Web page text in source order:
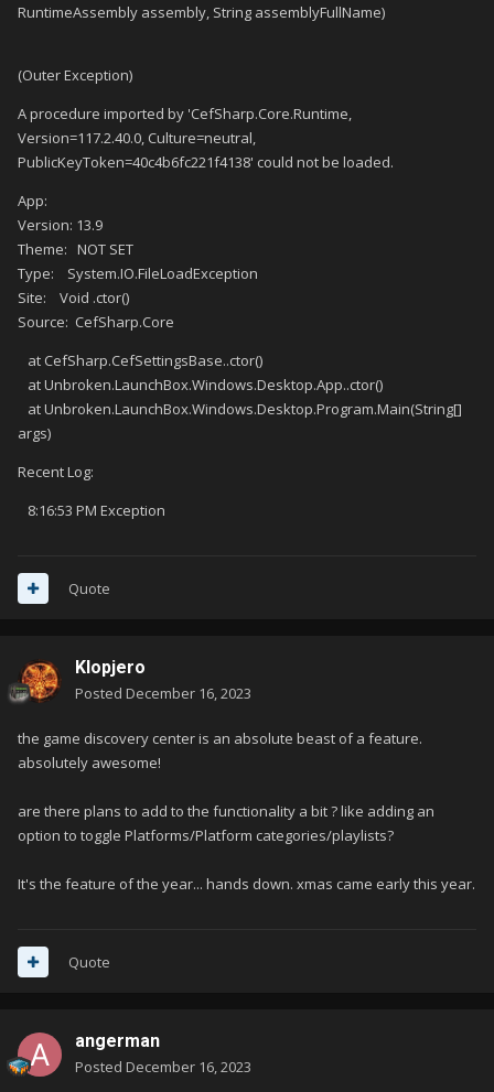
RuntimeAssembly assembly, String assemblyFullName)
(Outer Exception)
A procedure imported by 'CefSharp.Core.Runtime,
Version=117.2.40.0, Culture=neutral,
PublicKeyToken=40c4b6fc221f4138' could not be loaded.
App:
Version: 13.9
Theme: NOT SET
Type: System.IO.FileLoadException
Site: Void .ctor()
Source: CefSharp.Core
at CefSharp.CefSettingsBase..ctor()
at Unbroken.LaunchBox.Windows.Desktop.App..ctor()
at Unbroken.LaunchBox.Windows.Desktop.Program.Main(String[]
args)
Recent Log:
8:16:53 PM Exception
Quote
Klopjero
Posted December 16, 2023
the game discovery center is an absolute beast of a feature.
absolutely awesome!
are there plans to add to the functionality a bit ? like adding an
option to toggle Platforms/Platform categories/playlists?
It's the feature of the year... hands down. xmas came early this year.
Quote
angerman
Posted December 16, 2023